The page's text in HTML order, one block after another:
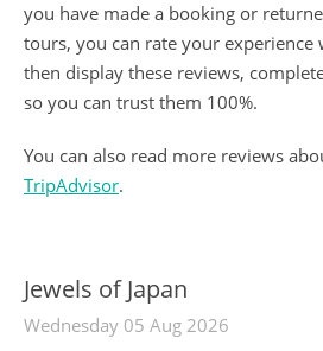
you have made a booking or
tours, you can rate your experience
then display these reviews,
so you can trust them 100%.
You can also read more reviews
TripAdvisor.
Jewels of Japan
Wednesday 05 Aug 2026